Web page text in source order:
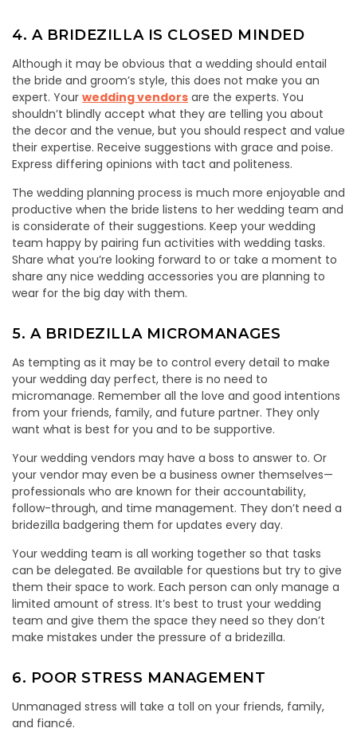
4. A BRIDEZILLA IS CLOSED MINDED
Although it may be obvious that a wedding should entail
the bride and groom’s style, this does not make you an
expert. Your wedding vendors are the experts. You
shouldn’t blindly accept what they are telling you about
the decor and the venue, but you should respect and value
their expertise. Receive suggestions with grace and poise.
Express differing opinions with tact and politeness.
The wedding planning process is much more enjoyable and
productive when the bride listens to her wedding team and
is considerate of their suggestions. Keep your wedding
team happy by pairing fun activities with wedding tasks.
Share what you’re looking forward to or take a moment to
share any nice wedding accessories you are planning to
wear for the big day with them.
5. A BRIDEZILLA MICROMANAGES
As tempting as it may be to control every detail to make
your wedding day perfect, there is no need to
micromanage. Remember all the love and good intentions
from your friends, family, and future partner. They only
want what is best for you and to be supportive.
Your wedding vendors may have a boss to answer to. Or
your vendor may even be a business owner themselves—
professionals who are known for their accountability,
follow-through, and time management. They don’t need a
bridezilla badgering them for updates every day.
Your wedding team is all working together so that tasks
can be delegated. Be available for questions but try to give
them their space to work. Each person can only manage a
limited amount of stress. It’s best to trust your wedding
team and give them the space they need so they don’t
make mistakes under the pressure of a bridezilla.
6. POOR STRESS MANAGEMENT
Unmanaged stress will take a toll on your friends, family,
and fiancé.